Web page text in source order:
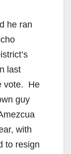
he ran
last
vote. He
guy
with
to resign